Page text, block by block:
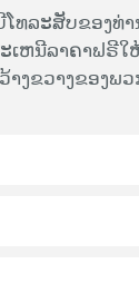
ໂທລະສັບຂອງທ່
ເຫນີລາຄາຟຣີ
າງຂວາງຂອງພວ